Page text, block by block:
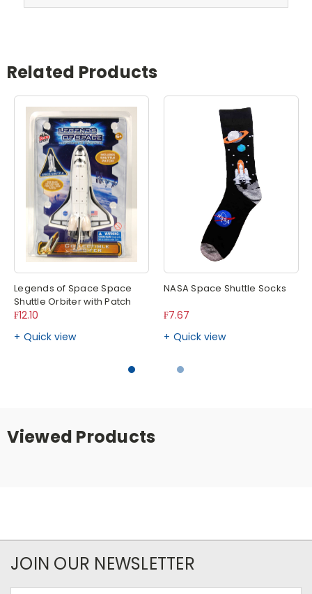
Related Products
Legends of Space Space
Shuttle Orbiter with Patch
₣12.10
Quick view
NASA Space Shuttle Socks
₣7.67
Quick view
Viewed Products
JOIN OUR NEWSLETTER